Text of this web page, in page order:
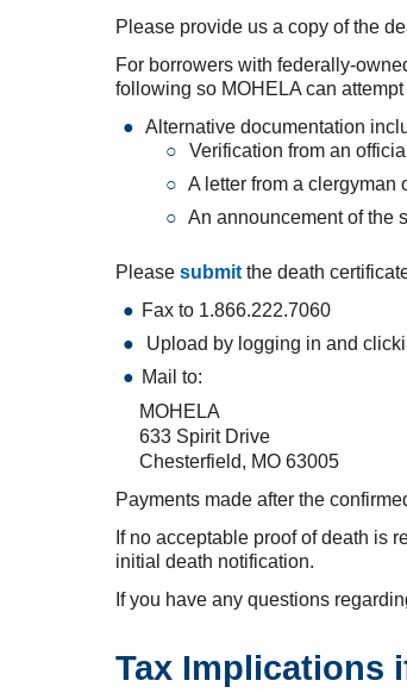
Please provide us a copy of the
For borrowers with federally-
following so MOHELA can
Alternative documentation
Verification from an
A letter from a clergyman
An announcement of the
Please submit the death
Fax to 1.866.222.7060
Upload by logging in and
Mail to:
MOHELA
633 Spirit Drive
Chesterfield, MO 63005
Payments made after the
If no acceptable proof of death is
initial death notification.
If you have any questions
Tax Implications